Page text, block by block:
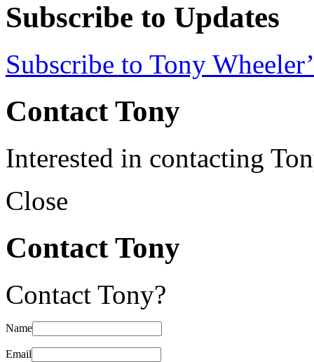
Subscribe to Updates
Subscribe to Tony
Contact Tony
Interested in contacting
Close
Contact Tony
Contact Tony?
Name
Email